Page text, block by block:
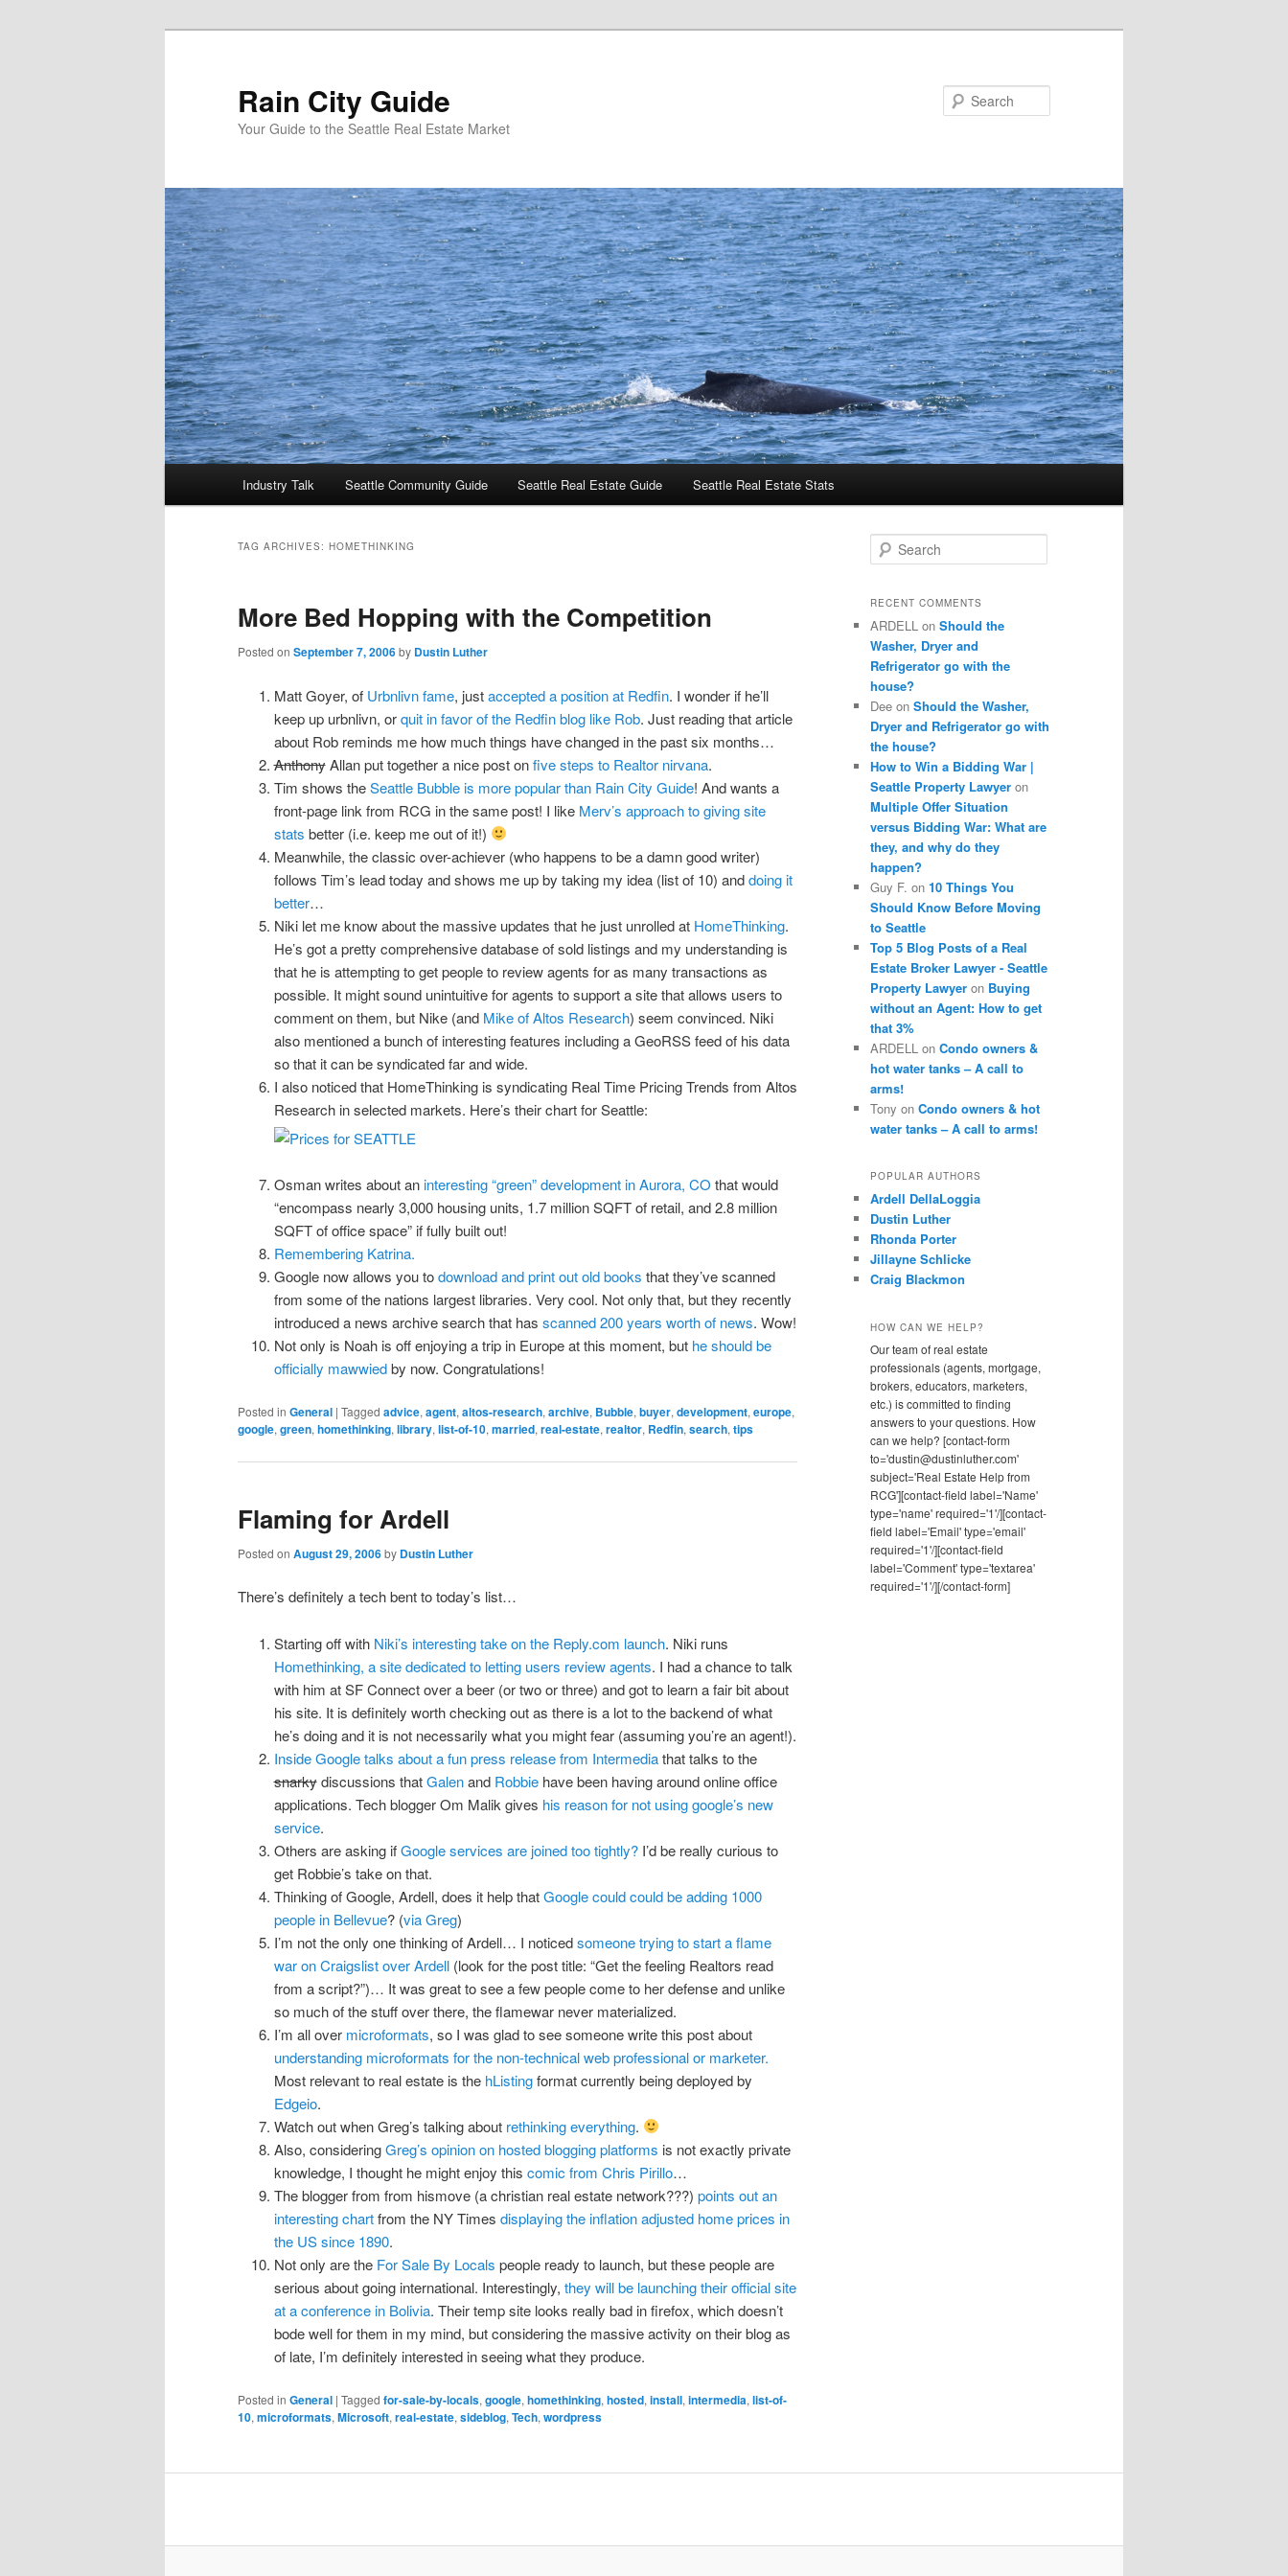
Rain City Guide
Your Guide to the Seattle Real Estate Market
Industry Talk Seattle Community Guide Seattle Real Estate Guide Seattle Real Estate Stats
TAG ARCHIVES: HOMETHINKING
More Bed Hopping with the Competition
Posted on September 7, 2006by Dustin Luther
Matt Goyer, of Urbnlivn fame, justaccepted a position at Redfin. I wonder if he’ll
keep up urbnlivn, orquit in favor of the Redfin blog like Rob. Just reading that article
about Rob reminds me how much things have changed in the past six months…
AnthonyAllan put together a nice post onfive steps to Realtor nirvana.
Tim shows theSeattle Bubble is more popular than Rain City Guide! And wants a
front-page link from RCG in the same post! I like Merv’s approach to giving site
stats better (i.e. keep me out of it!)
Meanwhile, the classic over-achiever (who happens to be a damn good writer)
follows Tim’s lead today and shows me up by taking my idea (list of 10) anddoing it
better…
Niki let me know about the massive updates that he just unrolled at HomeThinking.
He’s got a pretty comprehensive database of sold listings and my understanding is
that he is attempting to get people to review agents for as many transactions as
possible. It might sound unintuitive for agents to support a site that allows users to
comment on them, but Nike (and Mike of Altos Research) seem convinced. Niki
also mentioned a bunch of interesting features including a GeoRSS feed of his data
so that it can be syndicated far and wide.
I also noticed that HomeThinking is syndicating Real Time Pricing Trends from Altos
Research in selected markets. Here’s their chart for Seattle:
Osman writes about aninteresting “green” development in Aurora, CO that would
“encompass nearly 3,000 housing units, 1.7 million SQFT of retail, and 2.8 million
SQFT of office space” if fully built out!
Remembering Katrina.
Google now allows you todownload and print out old books that they’ve scanned
from some of the nations largest libraries. Very cool. Not only that, but they recently
introduced a news archive search that has scanned 200 years worth of news. Wow!
Not only is Noah is off enjoying a trip in Europe at this moment, but he should be
officially mawwiedby now. Congratulations!
Posted in General | Tagged advice, agent, altos-research, archive, Bubble, buyer, development, europe,
google, green, homethinking, library, list-of-10, married, real-estate, realtor, Redfin, search, tips
Flaming for Ardell
Posted on August 29, 2006by Dustin Luther
There’s definitely a tech bent to today’s list…
Starting off with Niki’s interesting take on the Reply.com launch. Niki runs
Homethinking, a site dedicated to letting users review agents. I had a chance to talk
with him at SF Connect over a beer (or two or three) and got to learn a fair bit about
his site. It is definitely worth checking out as there is a lot to the backend of what
he’s doing and it is not necessarily what you might fear (assuming you’re an agent!).
Inside Google talks about a fun press release from Intermediathat talks to the
snarkydiscussions thatGalenand Robbie have been having around online office
applications. Tech blogger Om Malik gives his reason for not using google’s new
service.
Others are asking ifGoogle services are joined too tightly?I’d be really curious to
get Robbie’s take on that.
Thinking of Google, Ardell, does it help thatGoogle could could be adding 1000
people in Bellevue? (via Greg)
I’m not the only one thinking of Ardell… I noticedsomeone trying to start a flame
war on Craigslist over Ardell(look for the post title: “Get the feeling Realtors read
from a script?”)… It was great to see a few people come to her defense and unlike
so much of the stuff over there, the flamewar never materialized.
I’m all over microformats, so I was glad to see someone write this post about
understanding microformats for the non-technical web professional or marketer.
Most relevant to real estate is the hListingformat currently being deployed by
Edgeio.
Watch out when Greg’s talking about rethinking everything.
Also, consideringGreg’s opinion on hosted blogging platforms is not exactly private
knowledge, I thought he might enjoy this comic from Chris Pirillo…
The blogger from from hismove (a christian real estate network???) points out an
interesting chartfrom the NY Times displaying the inflation adjusted home prices in
the US since 1890.
Not only are the For Sale By Locals people ready to launch, but these people are
serious about going international. Interestingly, they will be launching their official site
at a conference in Bolivia. Their temp site looks really bad in firefox, which doesn’t
bode well for them in my mind, but considering the massive activity on their blog as
of late, I’m definitely interested in seeing what they produce.
Posted in General | Tagged for-sale-by-locals, google, homethinking, hosted, install, intermedia, list-of-
10, microformats, Microsoft, real-estate, sideblog, Tech, wordpress
e
r
h
RECENT COMMENTS
ARDELL on Should the
Washer, Dryer and
Refrigerator go with the
house?
Dee on Should the Washer,
Dryer and Refrigerator go with
the house?
How to Win a Bidding War |
Seattle Property Lawyer on
Multiple Offer Situation
versus Bidding War: What are
they, and why do they
happen?
Guy F. on 10 Things You
Should Know Before Moving
to Seattle
Top 5 Blog Posts of a Real
Estate Broker Lawyer - Seattle
Property Lawyer on Buying
without an Agent: How to get
that 3%
ARDELL on Condo owners &
hot water tanks – A call to
arms!
Tony on Condo owners & hot
water tanks – A call to arms!
POPULAR AUTHORS
Ardell DellaLoggia
Dustin Luther
Rhonda Porter
Jillayne Schlicke
Craig Blackmon
HOW CAN WE HELP?
Our team of real estate
professionals (agents, mortgage,
brokers, educators, marketers,
etc.) is committed to finding
answers to your questions. How
can we help? [contact-form
to='dustin@dustinluther.com'
subject='Real Estate Help from
RCG'][contact-field label='Name'
type='name' required='1'/][contact-
field label='Email' type='email'
required='1'/][contact-field
label='Comment' type='textarea'
required='1'/][/contact-form]